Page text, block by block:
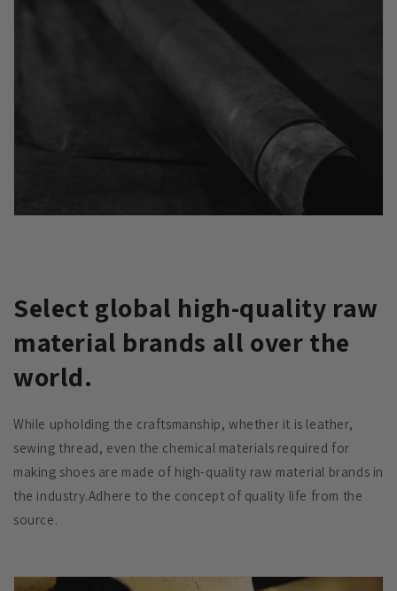
Select global high-quality raw
material brands all over the
world.
While upholding the craftsmanship, whether it is leather,
sewing thread, even the chemical materials required for
making shoes are made of high-quality raw material brands in
the industry.Adhere to the concept of quality life from the
source.